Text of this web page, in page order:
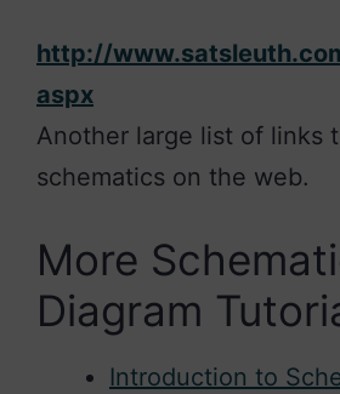
http://
aspx
Another large list of links
schematics on the web.
More
Diagram
Introduction to